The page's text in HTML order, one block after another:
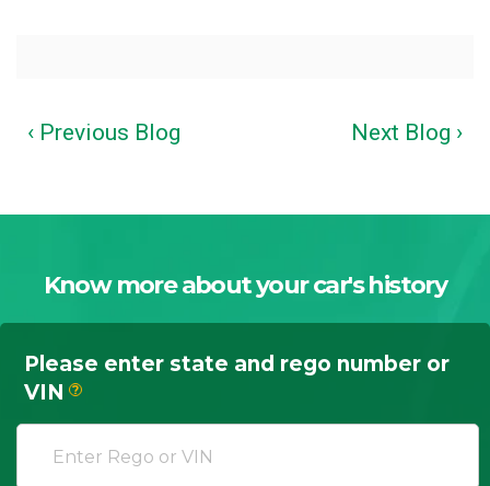
‹ Previous Blog Next Blog ›
Know more about your car's history
Please enter state and rego number or
VIN
?